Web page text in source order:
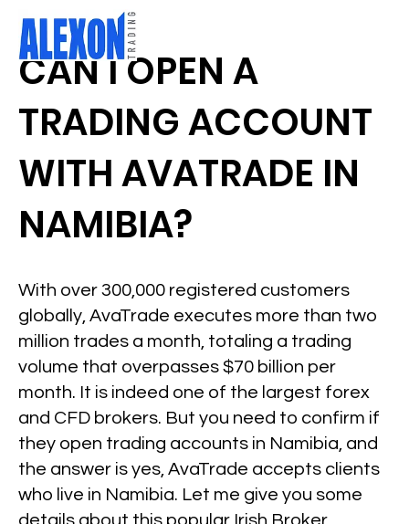
CAN I OPEN A
TRADING ACCOUNT
WITH AVATRADE IN
NAMIBIA?
With over 300,000 registered customers
globally, AvaTrade executes more than two
million trades a month, totaling a trading
volume that overpasses $70 billion per
month. It is indeed one of the largest forex
and CFD brokers. But you need to confirm if
they open trading accounts in Namibia, and
the answer is yes, AvaTrade accepts clients
who live in Namibia. Let me give you some
details about this popular Irish Broker.